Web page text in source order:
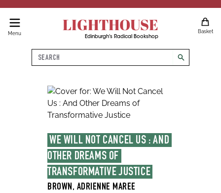
Menu LIGHTHOUSE
Edinburgh's Radical Bookshop
Basket
Search
search
WE WILL NOT CANCEL US : AND
OTHER DREAMS OF
TRANSFORMATIVE JUSTICE
BROWN, ADRIENNE MAREE